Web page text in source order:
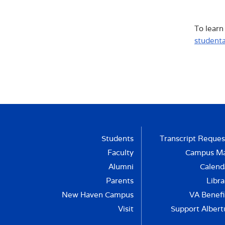
club
The
To
Students
Faculty
Alumni
Parents
New Haven Campus
Visit
Transcript
Campus
VA
Support